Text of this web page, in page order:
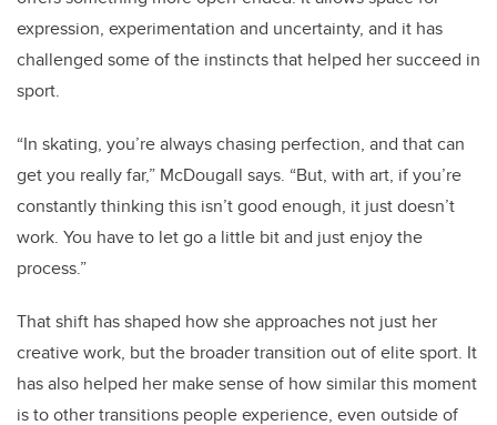
expression, experimentation and uncertainty, and it has
challenged some of the instincts that helped her succeed in
sport.
“In skating, you’re always chasing perfection, and that can
get you really far,” McDougall says. “But, with art, if you’re
constantly thinking this isn’t good enough, it just doesn’t
work. You have to let go a little bit and just enjoy the
process.”
That shift has shaped how she approaches not just her
creative work, but the broader transition out of elite sport. It
has also helped her make sense of how similar this moment
is to other transitions people experience, even outside of